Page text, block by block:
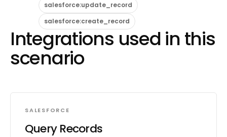
salesforce:update_record
salesforce:create_record
Integrations used in this
scenario
SALESFORCE
Query Records